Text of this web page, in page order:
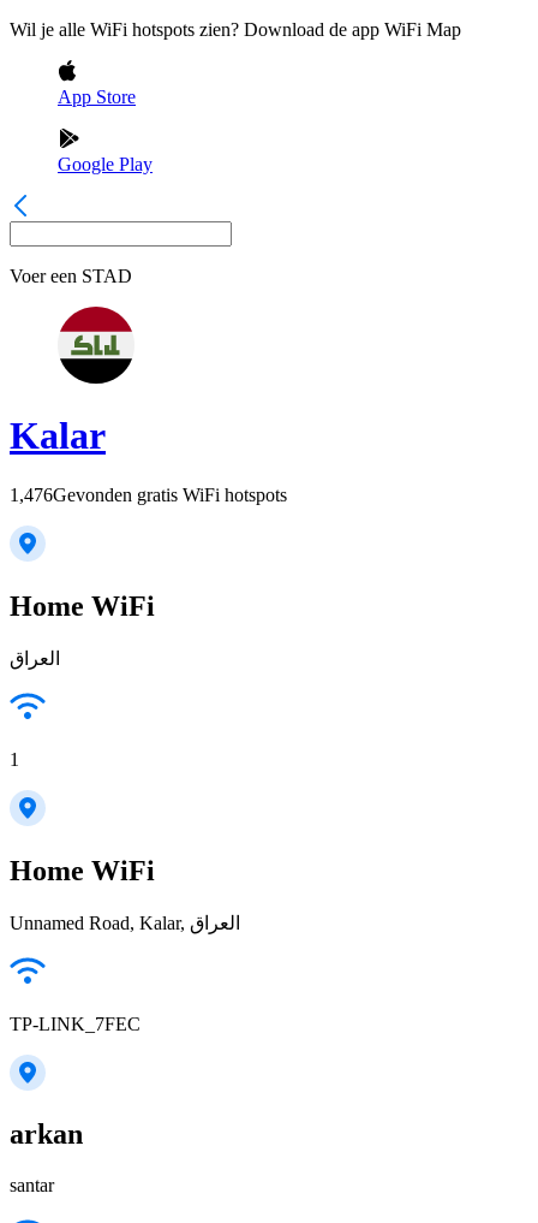
Wil je alle WiFi hotspots zien? Download de app WiFi Map
App Store
Google Play
Voer een STAD
Kalar
1,476Gevonden gratis WiFi hotspots
Home WiFi
العراق
1
Home WiFi
Unnamed Road, Kalar, العراق
TP-LINK_7FEC
arkan
santar